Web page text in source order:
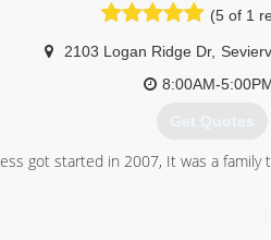
(5 of 1
2103 Logan Ridge Dr,
8:00AM-
Get Quotes
got started in 2007, It was a